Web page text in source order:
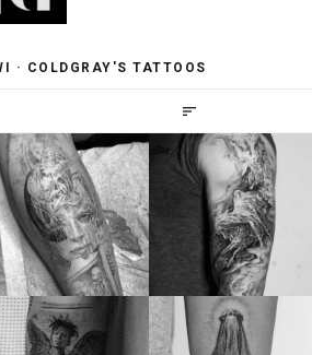
· COLDGRAY'S TATTOOS
sort